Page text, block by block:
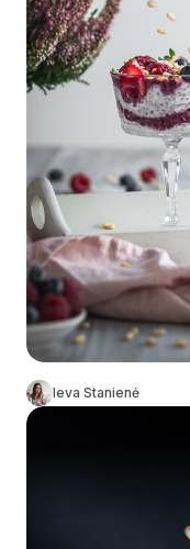
Ieva Stanienė